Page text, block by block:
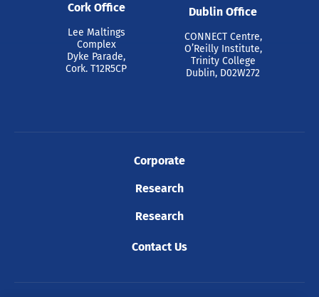
Cork Office
Lee Maltings
Complex
Dyke Parade,
Cork. T12R5CP
Dublin Office
CONNECT Centre,
O’Reilly Institute,
Trinity College
Dublin, D02W272
Corporate
Research
Research
Contact Us